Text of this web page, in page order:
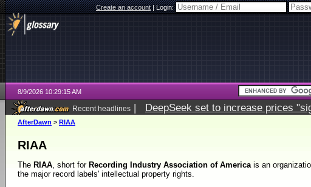
Create an account|Login:
8/9/2026 10:29:15 AM
Recent headlines | DeepSeek set to increase prices
AfterDawn > RIAA
RIAA
The RIAA, short for Recording Industry Association of Americais an
the major record labels' intellectual property rights.